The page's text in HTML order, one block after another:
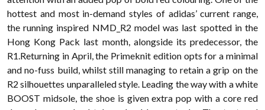
hottest and most in-demand styles of adidas’ current range,
the running inspired NMD_R2 model was last spotted in the
Hong Kong Pack last month, alongside its predecessor, the
R1.Returning in April, the Primeknit edition opts for a minimal
and no-fuss build, whilst still managing to retain a grip on the
R2 silhouettes unparalleled style. Leading the way with a white
BOOST midsole, the shoe is given extra pop with a core red